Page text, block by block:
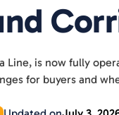
Line, is now fully
for buyers and